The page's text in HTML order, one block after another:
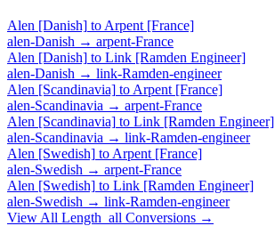
Alen [Danish] to Arpent [France]
alen-Danish → arpent-France
Alen [Danish] to Link [Ramden Engineer]
alen-Danish → link-Ramden-engineer
Alen [Scandinavia] to Arpent [France]
alen-Scandinavia → arpent-France
Alen [Scandinavia] to Link [Ramden Engineer]
alen-Scandinavia → link-Ramden-engineer
Alen [Swedish] to Arpent [France]
alen-Swedish → arpent-France
Alen [Swedish] to Link [Ramden Engineer]
alen-Swedish → link-Ramden-engineer
View All Length_all Conversions →